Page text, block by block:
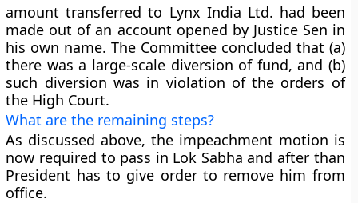
amount transferred to Lynx India Ltd. had been
made out of an account opened by Justice Sen in
his own name. The Committee concluded that (a)
there was a large-scale diversion of fund, and (b)
such diversion was in violation of the orders of
the High Court.
What are the remaining steps?
As discussed above, the impeachment motion is
now required to pass in Lok Sabha and after than
President has to give order to remove him from
office.